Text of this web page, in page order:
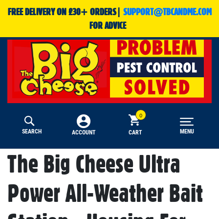
FREE DELIVERY ON £30+ ORDERS| SUPPORT@TBCANDME.COM
FOR ADVICE
SEARCH ACCOUNT CART MENU
The Big Cheese Ultra
Power All-Weather Bait